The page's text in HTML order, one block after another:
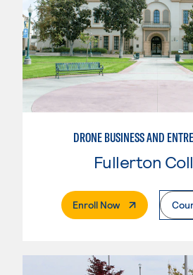
Fullerton
Enroll Now. External Page